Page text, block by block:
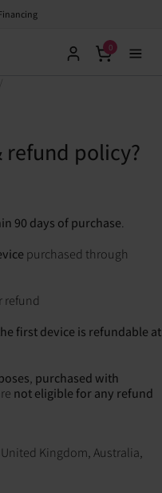
0
refund policy?
90 days of purchase.
purchased through
refund
first device is refundable at
, purchased with
not eligible for any refund
Kingdom, Australia,